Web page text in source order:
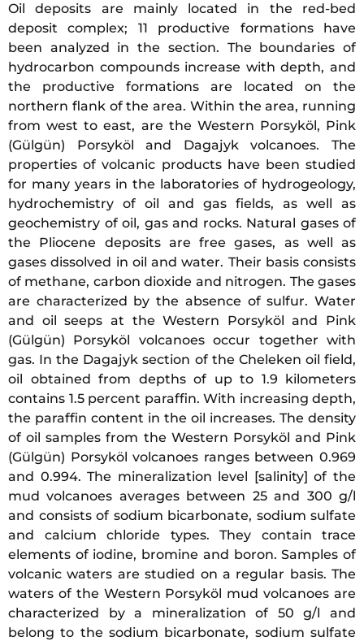
Oil deposits are mainly located in the red-bed
deposit complex; 11 productive formations have
been analyzed in the section. The boundaries of
hydrocarbon compounds increase with depth, and
the productive formations are located on the
northern flank of the area. Within the area, running
from west to east, are the Western Porsyköl, Pink
(Gülgün) Porsyköl and Dagajyk volcanoes. The
properties of volcanic products have been studied
for many years in the laboratories of hydrogeology,
hydrochemistry of oil and gas fields, as well as
geochemistry of oil, gas and rocks. Natural gases of
the Pliocene deposits are free gases, as well as
gases dissolved in oil and water. Their basis consists
of methane, carbon dioxide and nitrogen. The gases
are characterized by the absence of sulfur. Water
and oil seeps at the Western Porsyköl and Pink
(Gülgün) Porsyköl volcanoes occur together with
gas. In the Dagajyk section of the Cheleken oil field,
oil obtained from depths of up to 1.9 kilometers
contains 1.5 percent paraffin. With increasing depth,
the paraffin content in the oil increases. The density
of oil samples from the Western Porsyköl and Pink
(Gülgün) Porsyköl volcanoes ranges between 0.969
and 0.994. The mineralization level [salinity] of the
mud volcanoes averages between 25 and 300 g/l
and consists of sodium bicarbonate, sodium sulfate
and calcium chloride types. They contain trace
elements of iodine, bromine and boron. Samples of
volcanic waters are studied on a regular basis. The
waters of the Western Porsyköl mud volcanoes are
characterized by a mineralization of 50 g/l and
belong to the sodium bicarbonate, sodium sulfate